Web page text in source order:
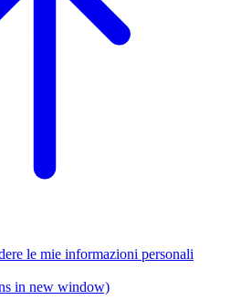
le mie informazioni personali
in new window)